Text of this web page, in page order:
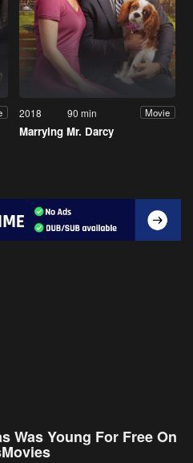
2018 90 min Movie
Marrying Mr. Darcy
Was Young For Free On